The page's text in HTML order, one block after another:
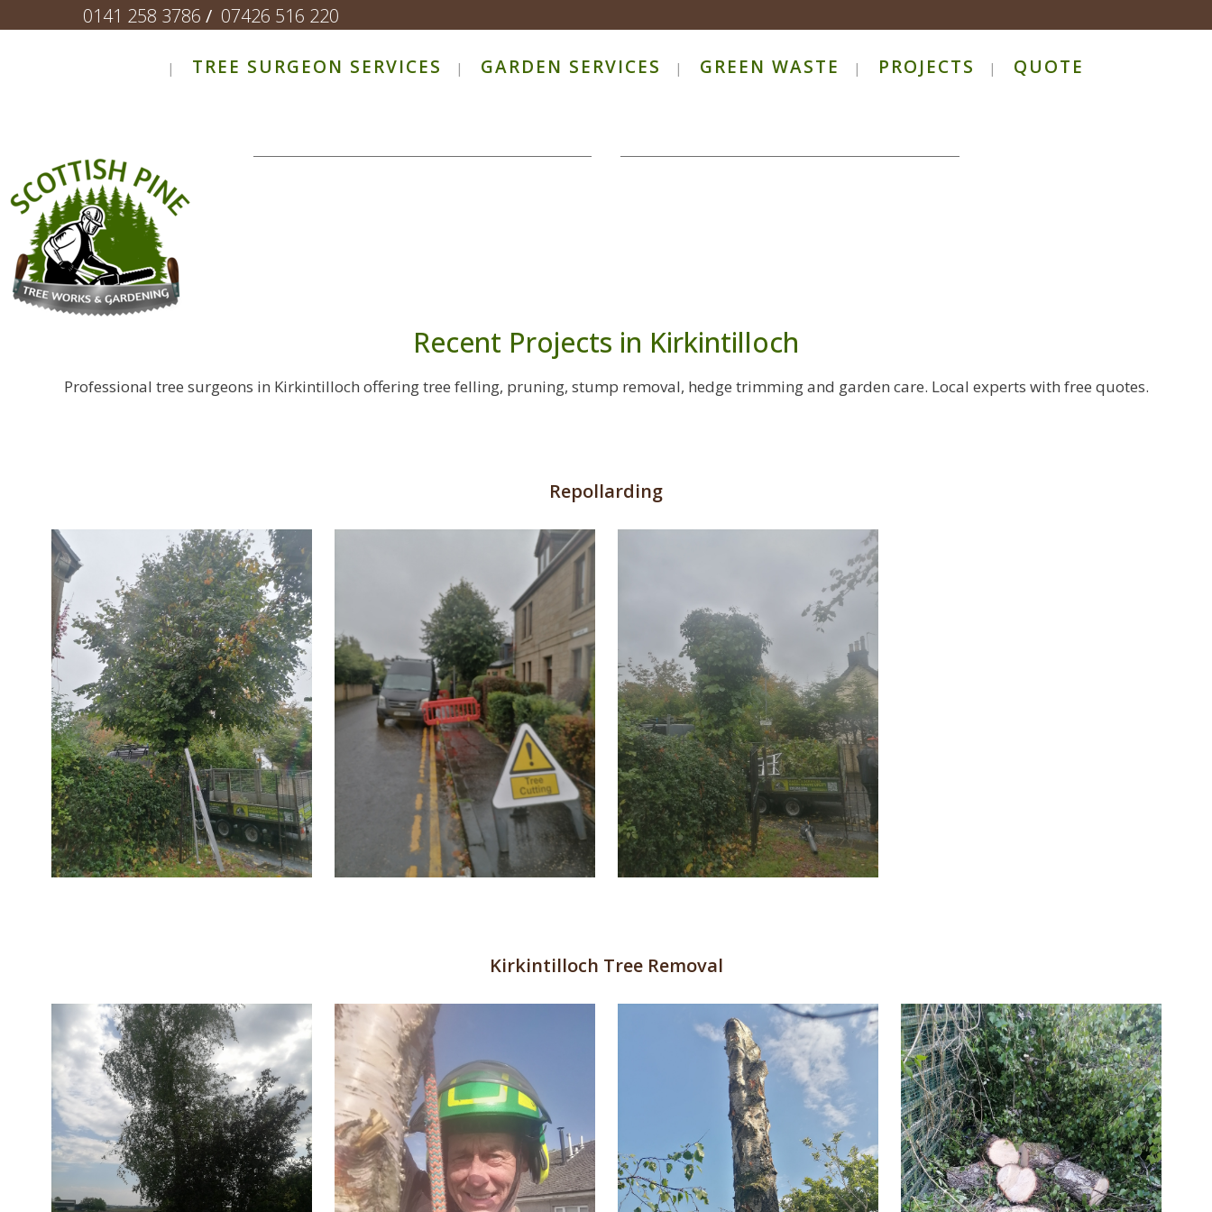
0141 258 3786 / 07426 516 220
TREE SURGEON SERVICES GARDEN SERVICES GREEN WASTE PROJECTS QUOTE
Recent Projects in Kirkintilloch
Professional tree surgeons in Kirkintilloch offering tree felling, pruning, stump removal, hedge trimming and garden care. Local experts with free quotes.
Repollarding
Kirkintilloch Tree Removal